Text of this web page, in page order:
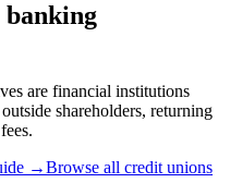
are financial institutions
shareholders, returning
→Browse all credit unions